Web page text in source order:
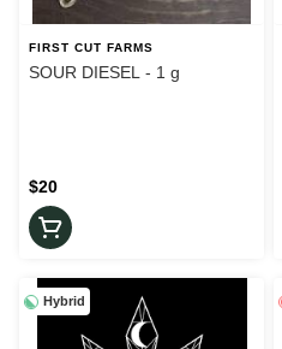
FIRST CUT FARMS
SOUR DIESEL - 1 g
$20
Hybrid